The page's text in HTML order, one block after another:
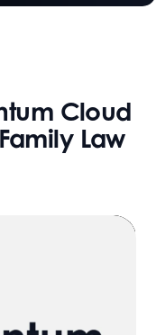
Cloud
Law